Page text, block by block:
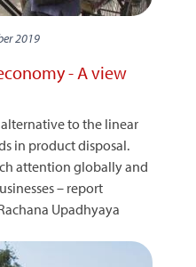
2019
- A view
to the linear
in product disposal.
attention globally and
– report
Upadhyaya